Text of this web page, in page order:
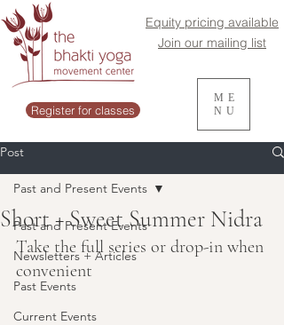
Register for classes
Equity pricing available
Join our mailing list
ME
NU
Post
Past and Present Events
Newsletters + Articles
Past Events
Current Events
Past and Present Events
Short + Sweet Summer Nidra
Take the full series or drop-in when
convenient